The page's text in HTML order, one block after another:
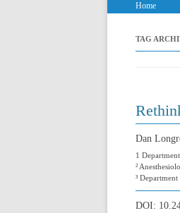
Home
TAG
Dan
1
²
³
DOI: